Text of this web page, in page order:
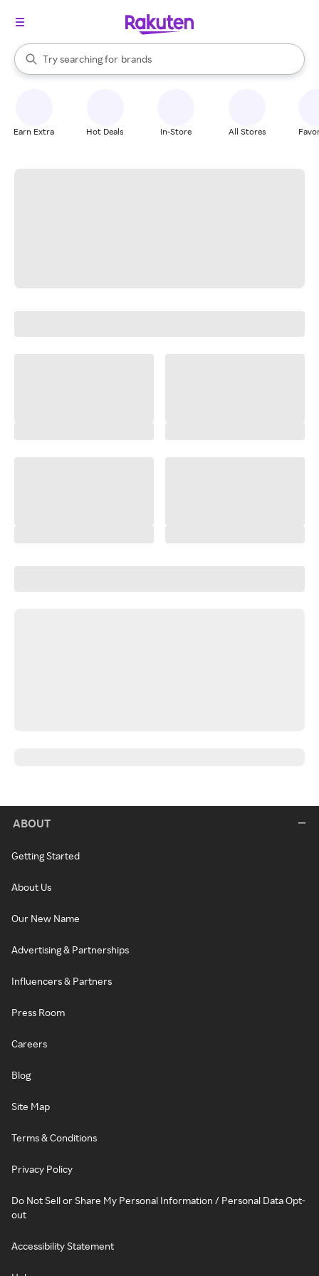
Search Rakuten
Try searching for
stores
brands
groceries
When autocomplete results are available, use the up and down
Earn Extra Hot Deals In-Store All Stores
ABOUT
Getting Started
About Us
Our New Name
Advertising & Partnerships
Influencers & Partners
Press Room
Careers
Blog
Site Map
Terms & Conditions
Privacy Policy
Do Not Sell or Share My Personal Information / Personal Data Opt-
out
Accessibility Statement